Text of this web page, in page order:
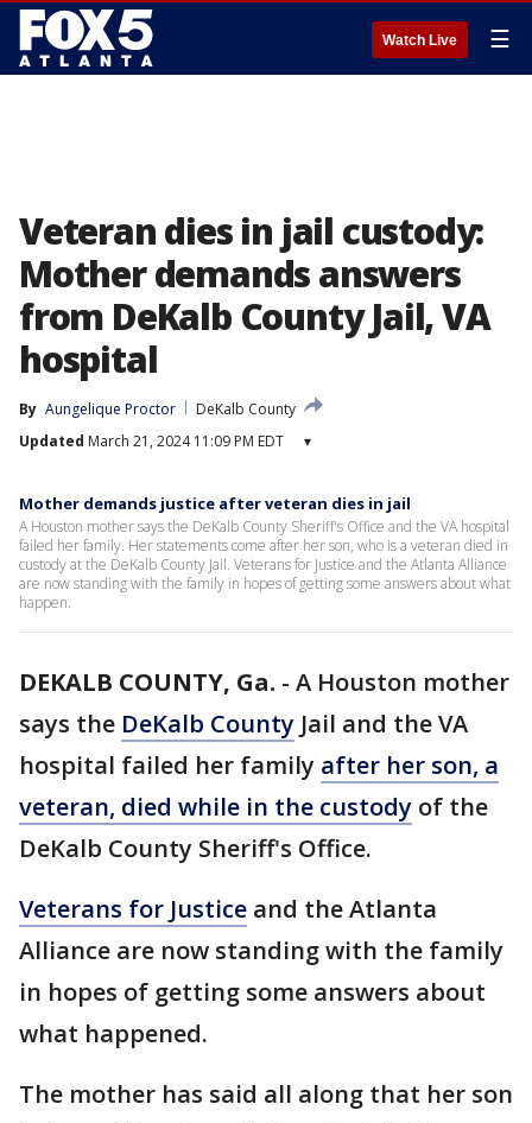
Watch Live ☰
Veteran dies in jail custody:
Mother demands answers
from DeKalb County Jail, VA
hospital
By Aungelique Proctor
DeKalb County
Updated March 21, 2024 11:09 PM EDT ▾
Mother demands justice after veteran dies in jail
A Houston mother says the DeKalb County Sheriff's Office and the VA hospital
failed her family. Her statements come after her son, who is a veteran died in
custody at the DeKalb County Jail. Veterans for Justice and the Atlanta Alliance
are now standing with the family in hopes of getting some answers about what
happen.
DEKALB COUNTY, Ga. - A Houston mother
says the DeKalb County Jail and the VA
hospital failed her family after her son, a
veteran, died while in the custody of the
DeKalb County Sheriff's Office.
Veterans for Justice and the Atlanta
Alliance are now standing with the family
in hopes of getting some answers about
what happened.
The mother has said all along that her son